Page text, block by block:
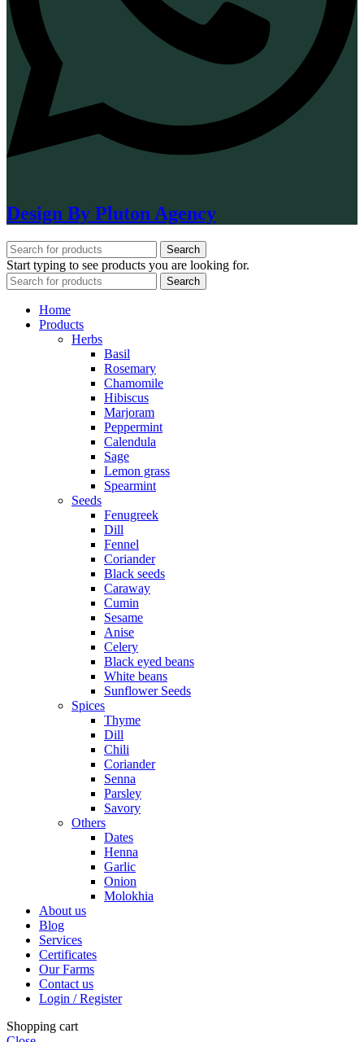
Design By Pluton Agency
Search
Start typing to see products you are looking for.
Search
Home
Products
Herbs
Basil
Rosemary
Chamomile
Hibiscus
Marjoram
Peppermint
Calendula
Sage
Lemon grass
Spearmint
Seeds
Fenugreek
Dill
Fennel
Coriander
Black seeds
Caraway
Cumin
Sesame
Anise
Celery
Black eyed beans
White beans
Sunflower Seeds
Spices
Thyme
Dill
Chili
Coriander
Senna
Parsley
Savory
Others
Dates
Henna
Garlic
Onion
Molokhia
About us
Blog
Services
Certificates
Our Farms
Contact us
Login / Register
Shopping cart